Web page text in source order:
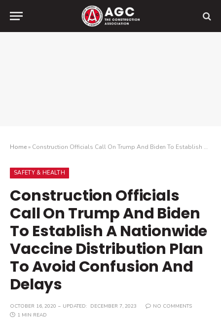
Home» Construction Officials Call On Trump And Biden To Establish A Nationwide Vaccine Distribution Plan To Avoid Confusion And Delays
SAFETY & HEALTH
Construction Officials
Call On Trump And Biden
To Establish A Nationwide
Vaccine Distribution Plan
To Avoid Confusion And
Delays
OCTOBER 16, 2020 UPDATED: DECEMBER 7, 2023
NO COMMENTS
1 MIN READ